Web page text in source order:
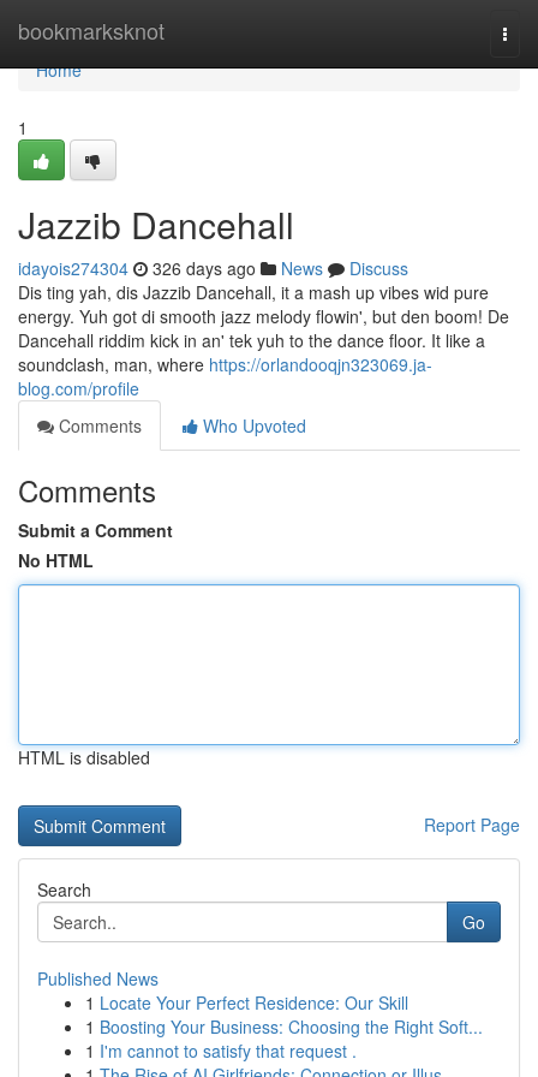
bookmarksknot
Home
Home
1
Jazzib Dancehall
idayois274304 326 days ago News
Discuss
Dis ting yah, dis Jazzib Dancehall, it a mash up vibes wid pure
energy. Yuh got di smooth jazz melody flowin', but den boom! De
Dancehall riddim kick in an' tek yuh to the dance floor. It like a
soundclash, man, where https://orlandooqjn323069.ja-
blog.com/profile
Comments
Who Upvoted
Comments
Submit a Comment
No HTML
HTML is disabled
Report Page
Search
Go
Published News
1 Locate Your Perfect Residence: Our Skill
1 Boosting Your Business: Choosing the Right Soft...
1 I'm cannot to satisfy that request .